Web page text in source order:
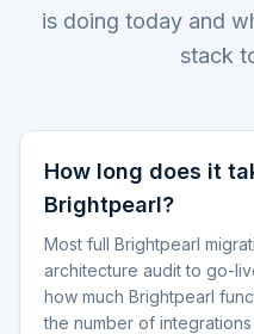
is doing today and
stack
How long does it
Brightpearl?
Most full Brightpearl
architecture audit to go-
how much Brightpearl
the number of